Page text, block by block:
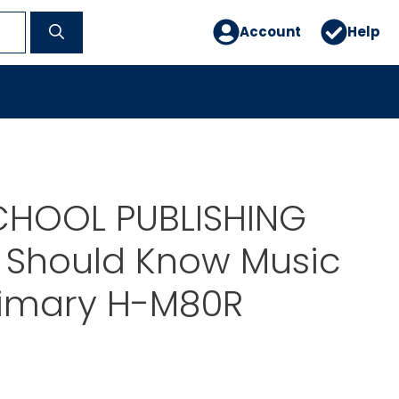
Account Help
PUBLISHING
Know Music
H-M80R